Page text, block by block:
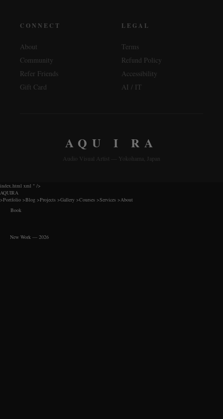
CONNECT
About
Community
Refer Friends
Gift Card
LEGAL
Terms
Refund Policy
Accessibility
AI / IT
AQU I RA
Audio Visual Artist — Yokohama, Japan
index.html xml " />
AQUIRA
>Portfolio >Blog >Projects >Gallery >Courses >Services >About
Book
New Work — 2026